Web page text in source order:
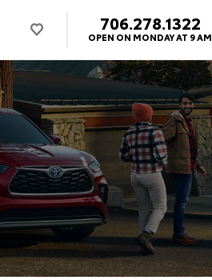
706.278.1322
OPEN ON MONDAY AT 9 AM